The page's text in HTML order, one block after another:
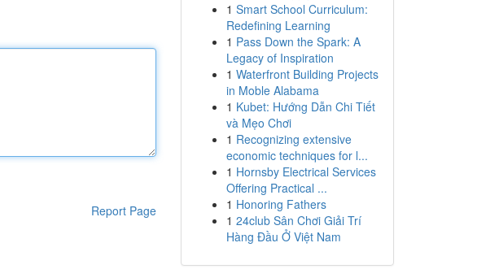
Report Page
1 Smart School Curriculum:
Redefining Learning
1 Pass Down the Spark: A
Legacy of Inspiration
1 Waterfront Building Projects
in Moble Alabama
1 Kubet: Hướng Dẫn Chi Tiết
và Mẹo Chơi
1 Recognizing extensive
economic techniques for l...
1 Hornsby Electrical Services
Offering Practical ...
1 Honoring Fathers
1 24club Sân Chơi Giải Trí
Hàng Đầu Ở Việt Nam